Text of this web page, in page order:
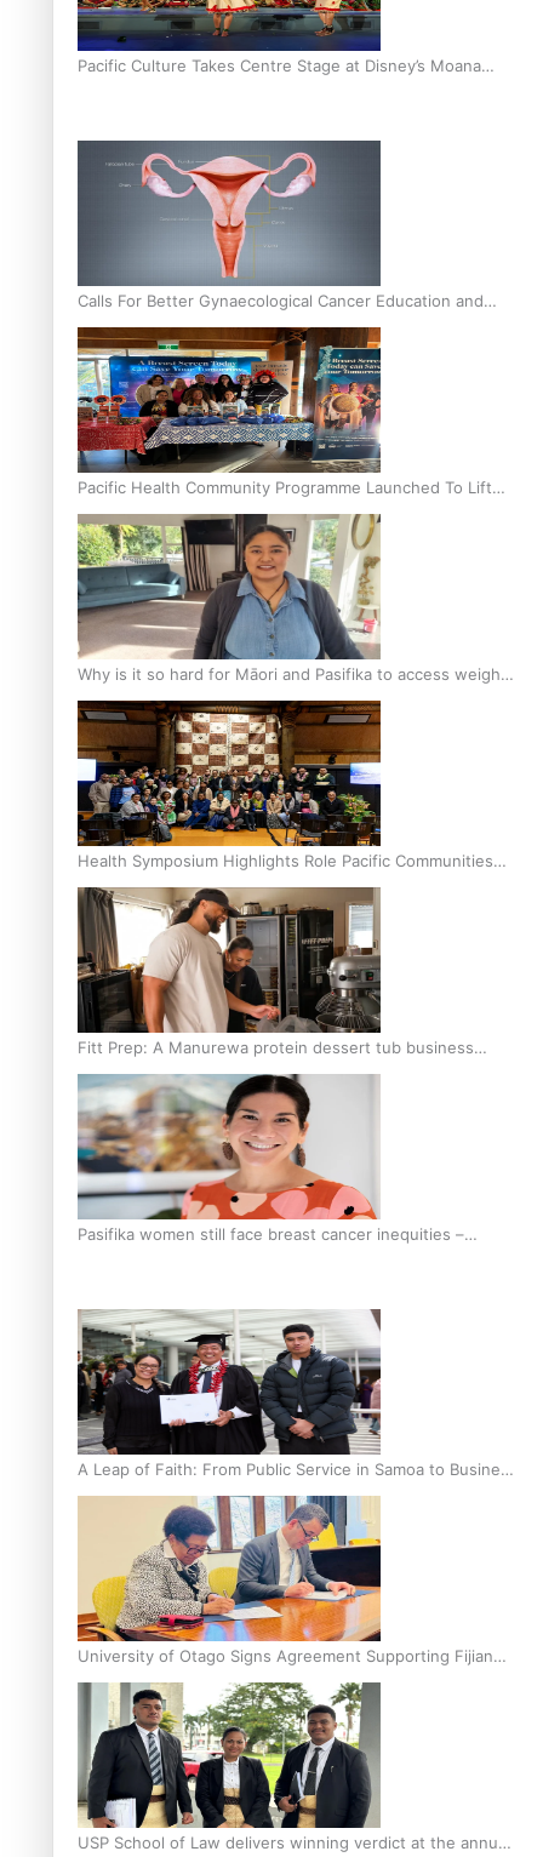
Pacific Culture Takes Centre Stage at Disney’s Moana
Calls For Better Gynaecological Cancer Education and
Culturally Responsive care
Pacific Health Community Programme Launched To Lift
Breast Screening Rates
Why is it so hard for Māori and Pasifika to access weight
loss drugs?
Health Symposium Highlights Role Pacific Communities
Hold in Research and Health Outcomes
Fitt Prep: A Manurewa protein dessert tub business
fuelled with love
Pasifika women still face breast cancer inequities –
A Leap of Faith: From Public Service in Samoa to Business
Graduate at Unitec
University of Otago Signs Agreement Supporting Fijian
Scholars
USP School of Law delivers winning verdict at the annual